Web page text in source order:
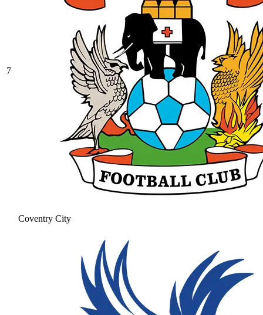
7
Coventry City